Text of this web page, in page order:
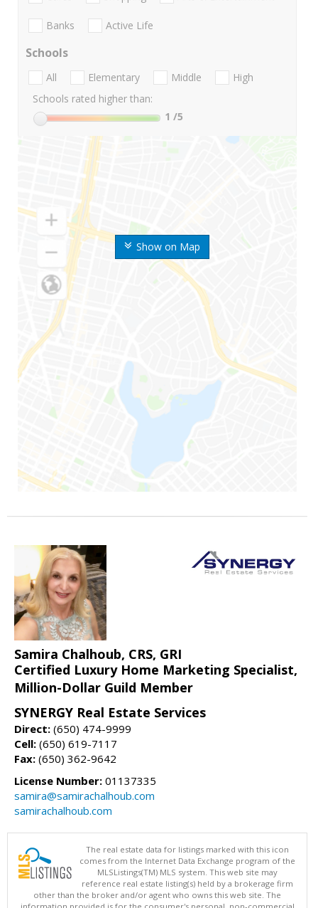
Show on Map
Banks Active Life
Schools
All Elementary Middle
High
Schools rated higher than:
1 /5
Samira Chalhoub, CRS, GRI
Certified Luxury Home Marketing Specialist,
Million-Dollar Guild Member
SYNERGY Real Estate Services
Direct: (650) 474-9999
Cell: (650) 619-7117
Fax: (650) 362-9642
License Number: 01137335
samira@samirachalhoub.com
samirachalhoub.com
The real estate data for listings marked with this icon
comes from the Internet Data Exchange program of the
MLSListings(TM) MLS system. This web site may
reference real estate listing(s) held by a brokerage firm
other than the broker and/or agent who owns this web site. The